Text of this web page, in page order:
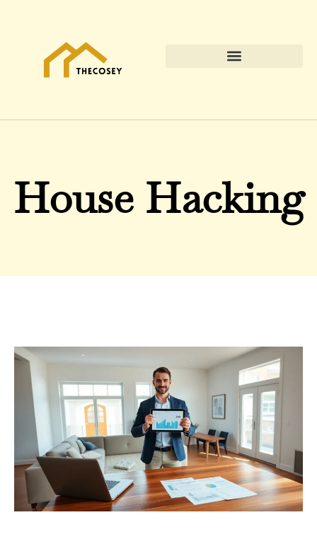
House Hacking